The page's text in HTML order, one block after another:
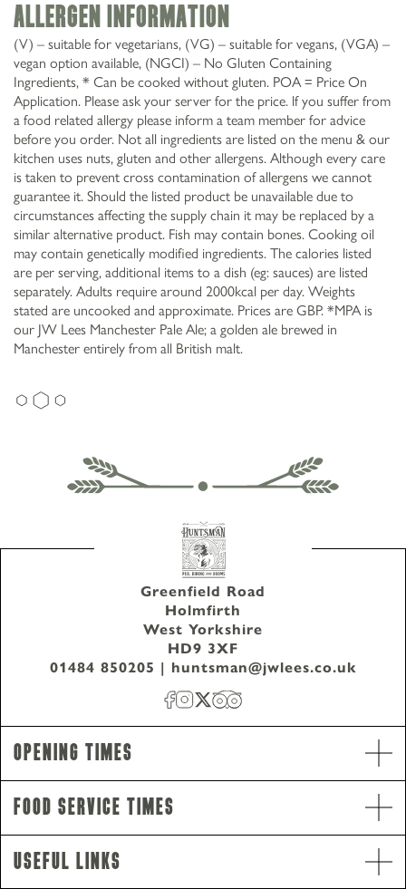
Opening Hours
Monday - Saturday12pm-11pm
Sunday12pm-10.30pm
Allergen Information
(V) – suitable for vegetarians, (VG) – suitable for vegans, (VGA) –
vegan option available, (NGCI) – No Gluten Containing
Ingredients, * Can be cooked without gluten. POA = Price On
Application. Please ask your server for the price. lf you suffer from
a food related allergy please inform a team member for advice
before you order. Not all ingredients are listed on the menu & our
kitchen uses nuts, gluten and other allergens. Although every care
is taken to prevent cross contamination of allergens we cannot
guarantee it. Should the listed product be unavailable due to
circumstances affecting the supply chain it may be replaced by a
similar alternative product. Fish may contain bones. Cooking oil
may contain genetically modified ingredients. The calories listed
are per serving, additional items to a dish (eg: sauces) are listed
separately. Adults require around 2000kcal per day. Weights
stated are uncooked and approximate. Prices are GBP. *MPA is
our JW Lees Manchester Pale Ale; a golden ale brewed in
Manchester entirely from all British malt.
Opening Times
Food Service Times
Greenfield Road
Holmfirth
West Yorkshire
HD9 3XF
01484 850205 | huntsman@jwlees.co.uk
Useful Links